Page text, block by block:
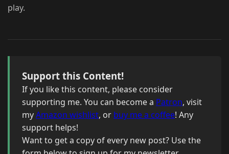
play.
Support this Content!
If you like this content, please consider
supporting me. You can become a Patron, visit
myAmazon wishlist, or buy me a coffee! Any
support helps!
Want to get a copy of every new post? Use the